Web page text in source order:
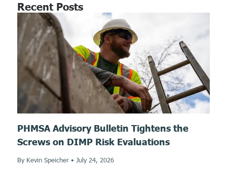
Recent Posts
PHMSA Advisory Bulletin Tightens the
Screws on DIMP Risk Evaluations
By Kevin Speicher • July 24, 2026